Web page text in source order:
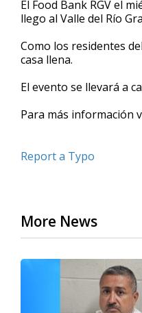
of
2
45
seconds
90%
El Food Bank RGV el
llego al Valle del Río
Como los residentes
casa llena.
El evento se llevará a
Para más información
Report a Typo
More News